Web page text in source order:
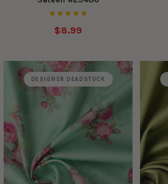
$8.99
DESIGNER DEADSTOCK